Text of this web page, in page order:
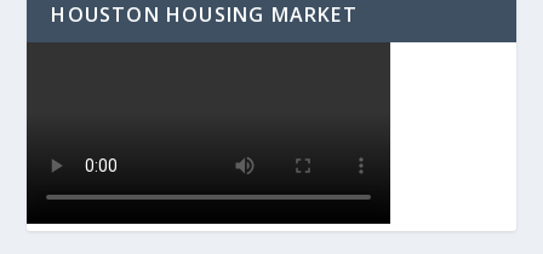
HOUSTON HOUSING MARKET